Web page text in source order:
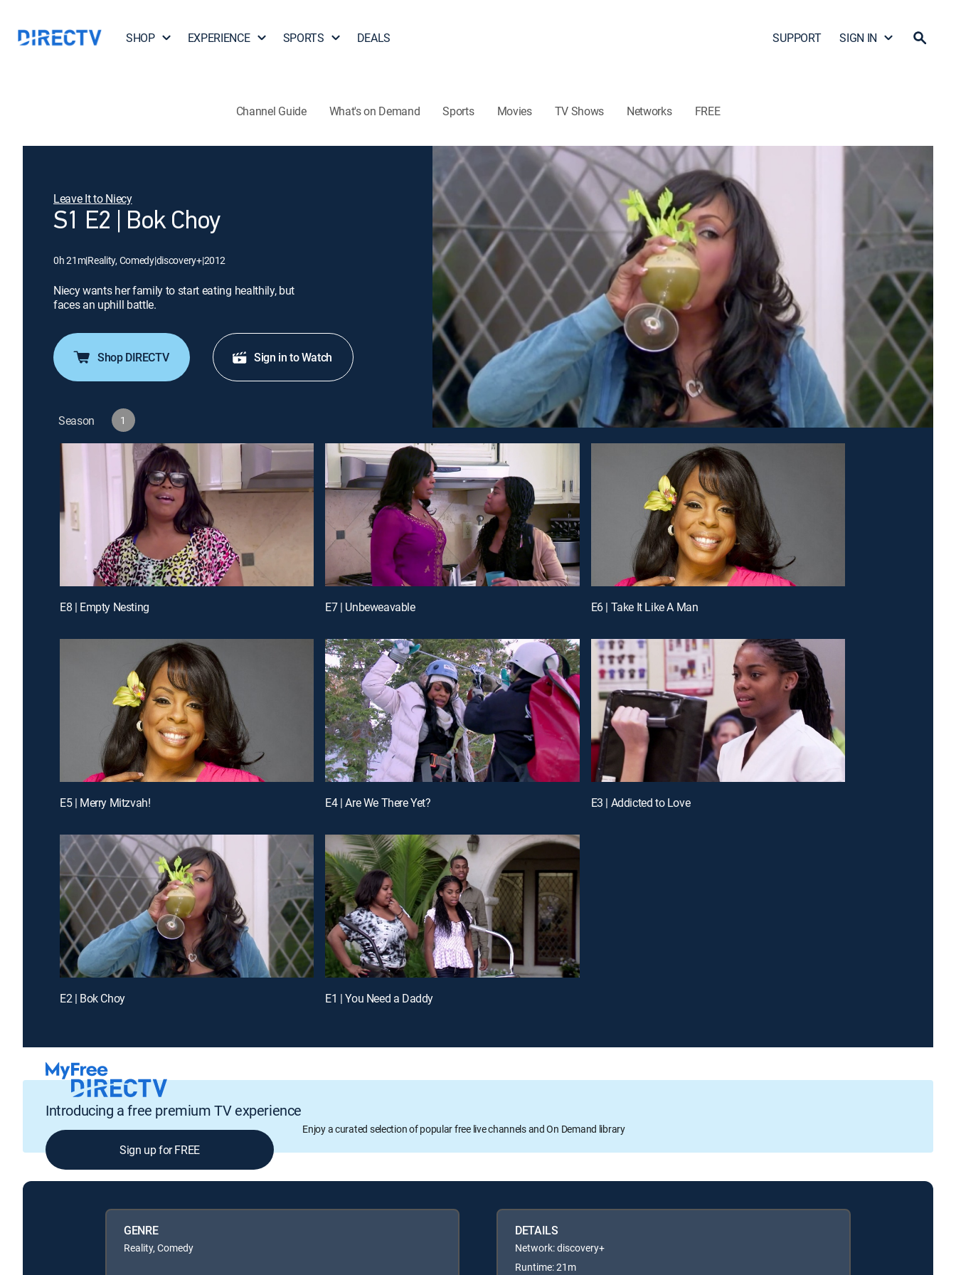
SHOP EXPERIENCE SPORTS DEALS SUPPORT SIGN IN
Channel Guide What's on Demand Sports Movies TV Shows Networks FREE
Leave It to Niecy
S1 E2 | Bok Choy
0h 21m|Reality, Comedy|discovery+|2012
Niecy wants her family to start eating healthily, but
faces an uphill battle.
Shop DIRECTV Sign in to Watch
Season 1
E8 | Empty Nesting E7 | Unbeweavable E6 | Take It Like A Man
E5 | Merry Mitzvah! E4 | Are We There Yet? E3 | Addicted to Love
E2 | Bok Choy E1 | You Need a Daddy
Introducing a free premium TV experience
Enjoy a curated selection of popular free live channels and On Demand library
Sign up for FREE
GENRE
Reality, Comedy
DETAILS
Network: discovery+
Runtime: 21m